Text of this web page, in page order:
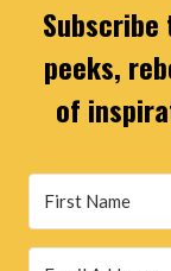
peeks,
of